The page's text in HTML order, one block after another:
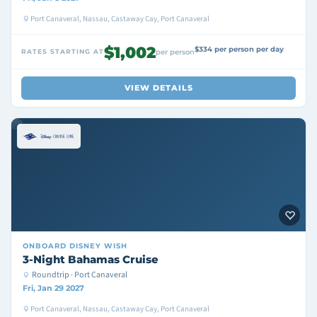
Port Canaveral, Nassau, Castaway Cay, Port Canaveral
RATES STARTING AT$1,002per person$334 per person per day
VIEW DETAILS
ONBOARD DISNEY WISH
3-Night Bahamas Cruise
Roundtrip · Port Canaveral
Fri, Jan 29 2027
Port Canaveral, Nassau, Castaway Cay, Port Canaveral